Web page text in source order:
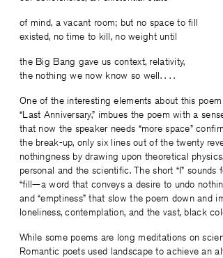
of mind, a vacant room; but no space to fill
existed, no time to kill, no weight until
the Big Bang gave us context, relativity,
the nothing we now know so well. . . .
One of the interesting elements about this
“Last Anniversary,” imbues the poem with a
that now the speaker needs “more space”
the break-up, only six lines out of the twenty
nothingness by drawing upon theoretical
personal and the scientific. The short “I”
“fill—a word that conveys a desire to undo
and “emptiness” that slow the poem down
loneliness, contemplation, and the vast, black
While some poems are long meditations on
Romantic poets used landscape to achieve an